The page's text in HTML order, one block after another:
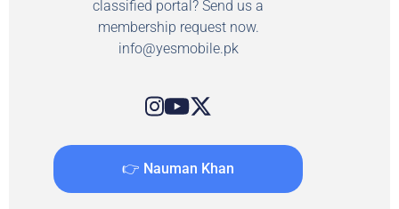
classified portal? Send us a
membership request now.
info@yesmobile.pk
👉 Nauman Khan